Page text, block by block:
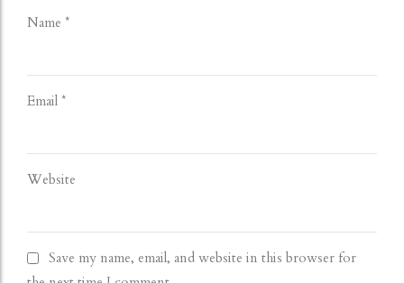
Name *
Email *
Website
Save my name, email, and website in this browser for